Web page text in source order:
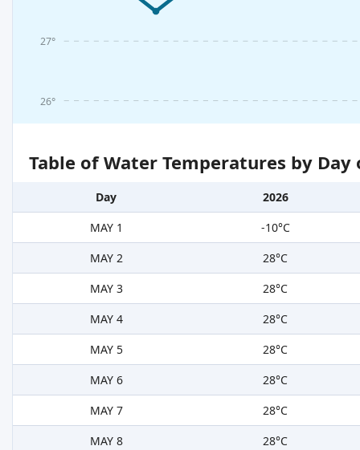
26°
27°
Table of Water Temperatures by
Day
2026
MAY 1
-10°C
MAY 2
28°C
MAY 3
28°C
MAY 4
28°C
MAY 5
28°C
MAY 6
28°C
MAY 7
28°C
MAY 8
28°C